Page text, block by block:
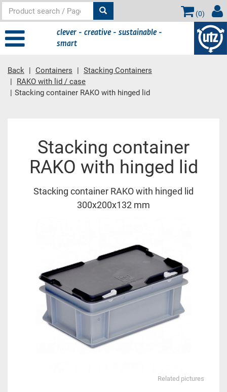
(0)
clever - creative - sustainable -
smart
Back Containers
Stacking Containers
RAKO with lid / case
Stacking container RAKO with hinged lid
Stacking container
RAKO with hinged lid
Stacking container RAKO with hinged lid
300x200x132 mm
Related pictures